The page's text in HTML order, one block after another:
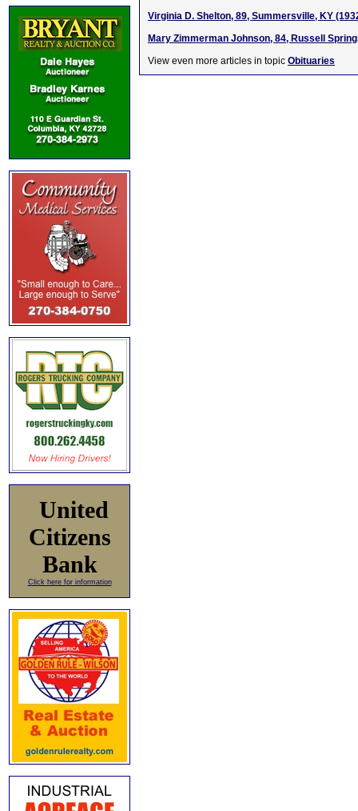
United
Citizens
Bank
Click here for information
Virginia D. Shelton, 89, Summersville, KY
Mary Zimmerman Johnson, 84, Russell
View even more articles in topic Obituaries